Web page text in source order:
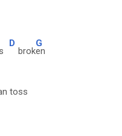
D
brok
G
en
toss